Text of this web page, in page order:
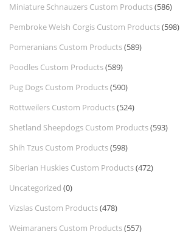
Miniature Schnauzers Custom Products(586)
Pembroke Welsh Corgis Custom Products(598)
Pomeranians Custom Products(589)
Poodles Custom Products(589)
Pug Dogs Custom Products(590)
Rottweilers Custom Products(524)
Shetland Sheepdogs Custom Products(593)
Shih Tzus Custom Products(598)
Siberian Huskies Custom Products(472)
Uncategorized (0)
Vizslas Custom Products(478)
Weimaraners Custom Products(557)